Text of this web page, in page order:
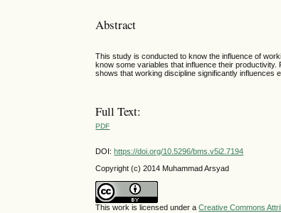
Abstract
This study is conducted to know the influence of
know some variables that influence their
shows that working discipline significantly influences
Full Text:
PDF
DOI:https://doi.org/10.5296/bms.v5i2.7194
Copyright (c) 2014 Muhammad Arsyad
This work is licensed under aCreative Commons